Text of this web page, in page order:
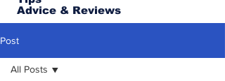
Advice & Reviews
Post
All Posts